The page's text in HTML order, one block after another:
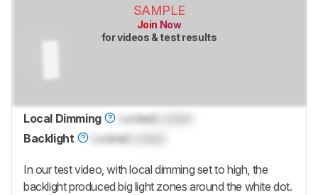
SAMPLE
Join Now
for videos & test results
Local Dimming LockedLocked
Backlight
Locked
In our test video, with local dimming set to high, the
backlight produced big light zones around the white dot.